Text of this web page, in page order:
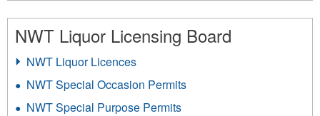
NWT Liquor Licensing Board
NWT Liquor Licences
NWT Special Occasion Permits
NWT Special Purpose Permits